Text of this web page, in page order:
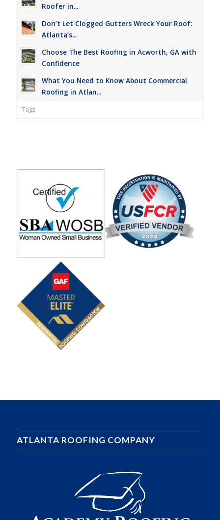
Roofer in...
Don’t Let Clogged Gutters Wreck Your Roof:
Atlanta’s...
Choose The Best Roofing in Acworth, GA with
Confidence
What You Need to Know About Commercial
Roofing in Atlan...
Tags
ATLANTA ROOFING COMPANY